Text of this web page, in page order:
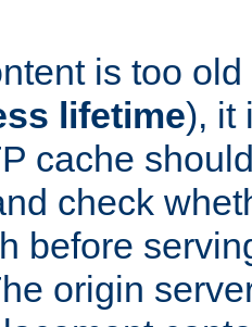
is too
lifetime), it
cache
check
before
origin